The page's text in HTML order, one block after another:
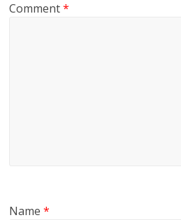
Comment*
Name*